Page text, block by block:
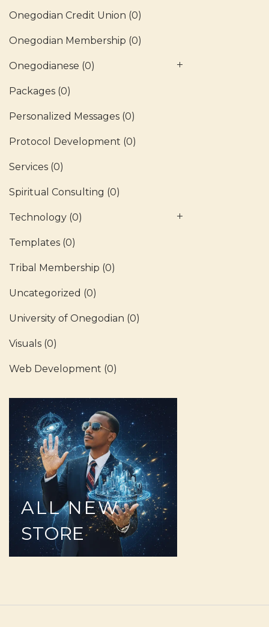
Onegodian Credit Union (0)
Onegodian Membership (0)
Onegodianese (0)
Packages (0)
Personalized Messages (0)
Protocol Development (0)
Services (0)
Spiritual Consulting (0)
Technology (0)
Templates (0)
Tribal Membership (0)
Uncategorized (0)
University of Onegodian (0)
Visuals (0)
Web Development (0)
ALL NEW
STORE